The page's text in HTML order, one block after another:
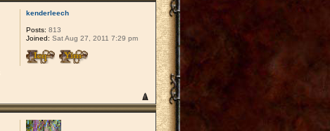
kenderleech
Posts: 813
Joined: Sat Aug 27, 2011 7:29 pm